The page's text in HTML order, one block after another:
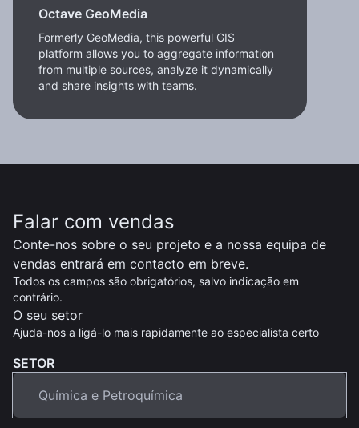
Octave GeoMedia
Formerly GeoMedia, this powerful GIS
platform allows you to aggregate information
from multiple sources, analyze it dynamically
and share insights with teams.
Falar com vendas
Conte-nos sobre o seu projeto e a nossa equipa de
vendas entrará em contacto em breve.
Todos os campos são obrigatórios, salvo indicação em
contrário.
O seu setor
Ajuda-nos a ligá-lo mais rapidamente ao especialista certo
SETOR